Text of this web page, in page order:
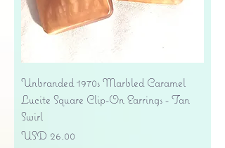
Unbranded 1970s Marbled Caramel
Lucite Square Clip-On Earrings - Tan
Swirl
Precio
USD 26.00